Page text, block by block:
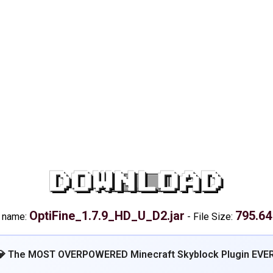
DOWNLOAD
OptiFine_1.7.9_HD_U_D2.jar - File Size:
The MOST OVERPOWERED Minecraft Skyblock Plugin